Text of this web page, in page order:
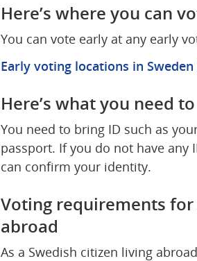
Here’s where you can
You can vote early at any early
Early voting locations in Sweden
Here’s what you need
You need to bring ID such as
passport. If you do not have any
can confirm your identity.
Voting requirements
abroad
As a Swedish citizen living